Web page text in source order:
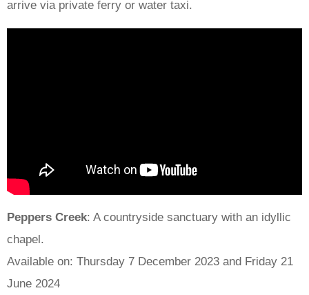
arrive via private ferry or water taxi.
Peppers Creek: A countryside sanctuary with an idyllic
chapel.
Available on: Thursday 7 December 2023 and Friday 21
June 2024